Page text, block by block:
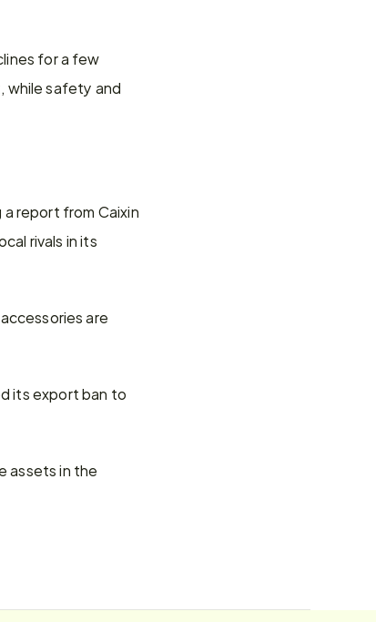
for a few
while safety and
report from Caixin
rivals in its
are
its export ban to
assets in the